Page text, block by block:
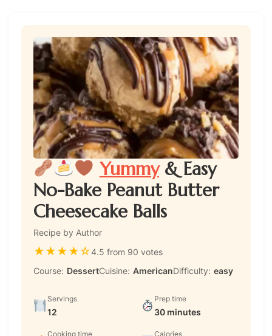
Yummy& Easy
No-Bake Peanut Butter
Cheesecake Balls
Recipe by Author
★★★★☆4.5 from 90 votes
Course: DessertCuisine: AmericanDifficulty: easy
Servings
12
Prep time
30 minutes
Cooking time Calories